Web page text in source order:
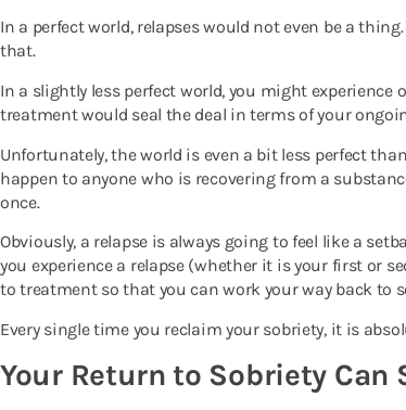
In a perfect world, relapses would not even be a
that.
In a slightly less perfect world, you might
treatment would seal the deal in terms of your
Unfortunately, the world is even a bit less perfect
happen to anyone who is recovering from a
once.
Obviously, a relapse is always going to feel like a
you experience a relapse (whether it is your first or
to treatment so that you can work your way back to
Every single time you reclaim your sobriety, it is
Your Return to Sobriety Can